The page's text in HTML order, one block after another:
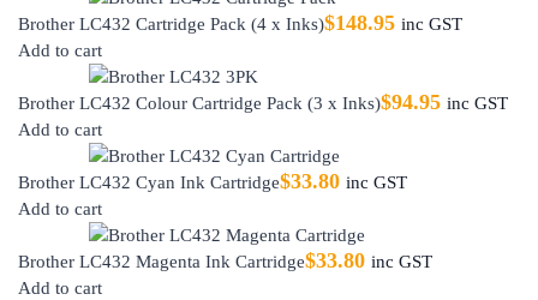
Brother LC432 Cartridge Pack (4 x Inks)$148.95 inc GST
Add to cart
Brother LC432 Colour Cartridge Pack (3 x Inks)$94.95 inc GST
Add to cart
Brother LC432 Cyan Ink Cartridge$33.80 inc GST
Add to cart
Brother LC432 Magenta Ink Cartridge$33.80 inc GST
Add to cart